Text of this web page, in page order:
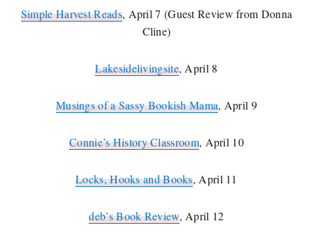
Simple Harvest Reads, April 7 (Guest Review from Donna
Cline)
Lakesidelivingsite, April 8
Musings of a Sassy Bookish Mama, April 9
Connie’s History Classroom, April 10
Locks, Hooks and Books, April 11
deb’s Book Review, April 12